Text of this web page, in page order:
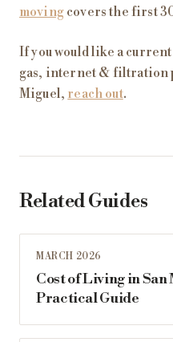
movingcovers the first
If you would like a
gas, internet & filtration
Miguel, reach out.
Related Guides
MARCH 2026
Cost of Living in
Practical Guide